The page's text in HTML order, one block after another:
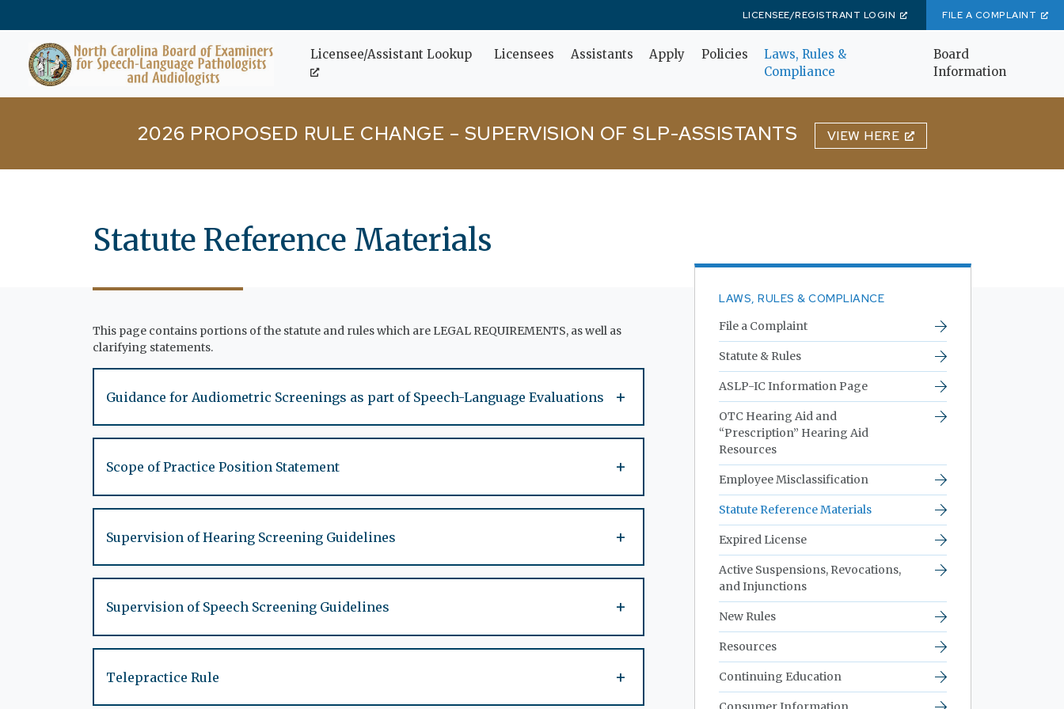
Skip to main content
LICENSEE/REGISTRANT LOGIN FILE A COMPLAINT
Licensee/Assistant Lookup Licensees Assistants Apply Policies
Laws, Rules &
Compliance
Board
Information
2026 PROPOSED RULE CHANGE – SUPERVISION OF SLP-ASSISTANTS VIEW HERE
Statute Reference Materials
This page contains portions of the statute and rules which are LEGAL REQUIREMENTS, as well as
clarifying statements.
Guidance for Audiometric Screenings as part of Speech-Language Evaluations +
Scope of Practice Position Statement +
Supervision of Hearing Screening Guidelines +
Supervision of Speech Screening Guidelines +
Telepractice Rule +
LAWS, RULES & COMPLIANCE
File a Complaint
Statute & Rules
ASLP-IC Information Page
OTC Hearing Aid and
“Prescription” Hearing Aid
Resources
Employee Misclassification
Statute Reference Materials
Expired License
Active Suspensions, Revocations,
and Injunctions
New Rules
Resources
Continuing Education